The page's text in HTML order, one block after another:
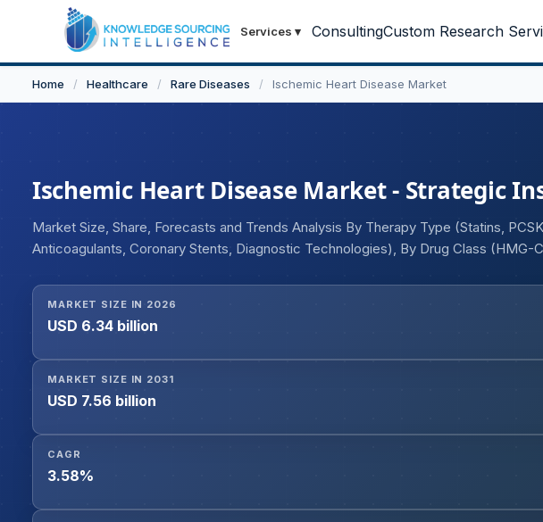
Services ▾ ConsultingCustom Research
Home / Healthcare / Rare Diseases / Ischemic Heart Disease Market
Ischemic Heart Disease Market - Strategic
Market Size, Share, Forecasts and Trends Analysis By Therapy Type (Statins,
Anticoagulants, Coronary Stents, Diagnostic Technologies), By Drug Class (HMG-
Coronary Syndrome, Myocardial Infarction Prevention, Dyslipidemia-Associated
(Oral, Injectable, Intravenous), By End User (Hospitals, Cardiology Clinics,
Research Institutes), By Distribution Channel (Hospital Pharmacies, Retail
Pharmacies), and Geography
MARKET SIZE IN 2026
USD 6.34 billion
MARKET SIZE IN 2031
USD 7.56 billion
CAGR
3.58%